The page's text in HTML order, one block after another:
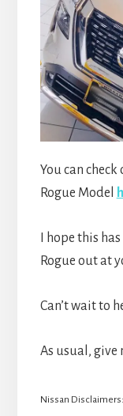
You can
Rogue Model
I hope this
Rogue out at
Can’t wait to
As usual, give
Nissan Disclaimers: